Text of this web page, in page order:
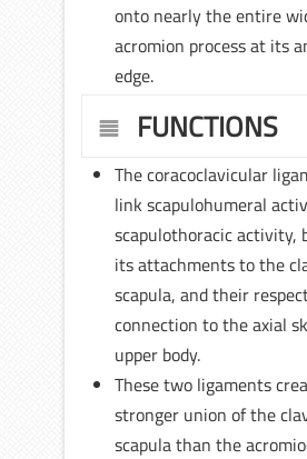
onto nearly the entire
acromion process at its
edge.
FUNCTIONS
The coracoclavicular
link scapulohumeral
scapulothoracic activity,
its attachments to the
scapula, and their
connection to the axial
upper body.
These two ligaments
stronger union of the
scapula than the